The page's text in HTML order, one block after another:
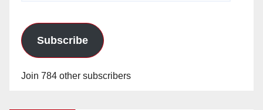
Subscribe
Join 784 other subscribers